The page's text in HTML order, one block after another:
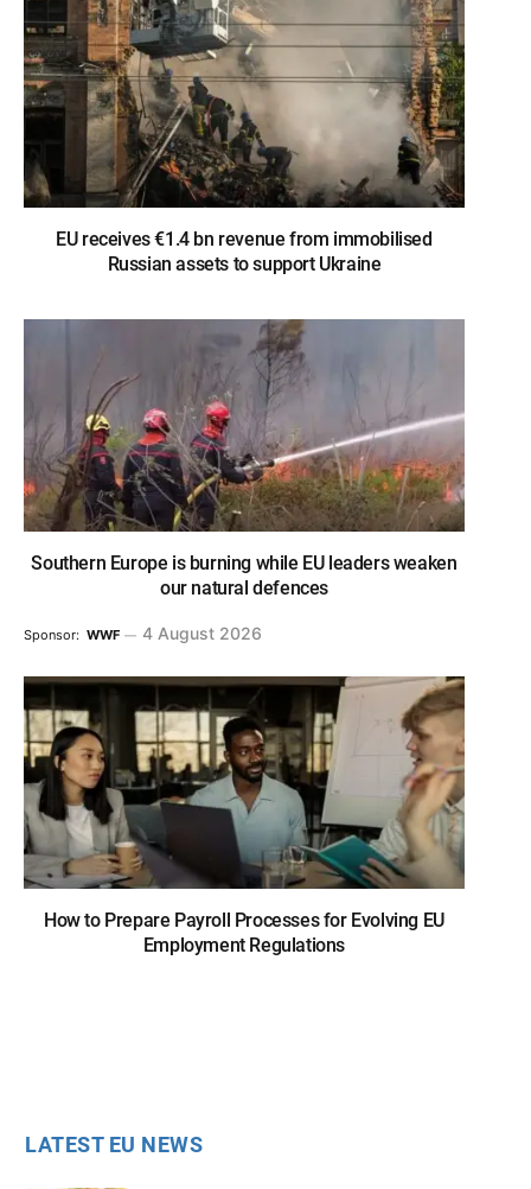
EU receives €1.4 bn revenue from immobilised
Russian assets to support Ukraine
Southern Europe is burning while EU leaders weaken
our natural defences
Sponsor: WWF 4 August 2026
How to Prepare Payroll Processes for Evolving EU
Employment Regulations
LATEST EU NEWS